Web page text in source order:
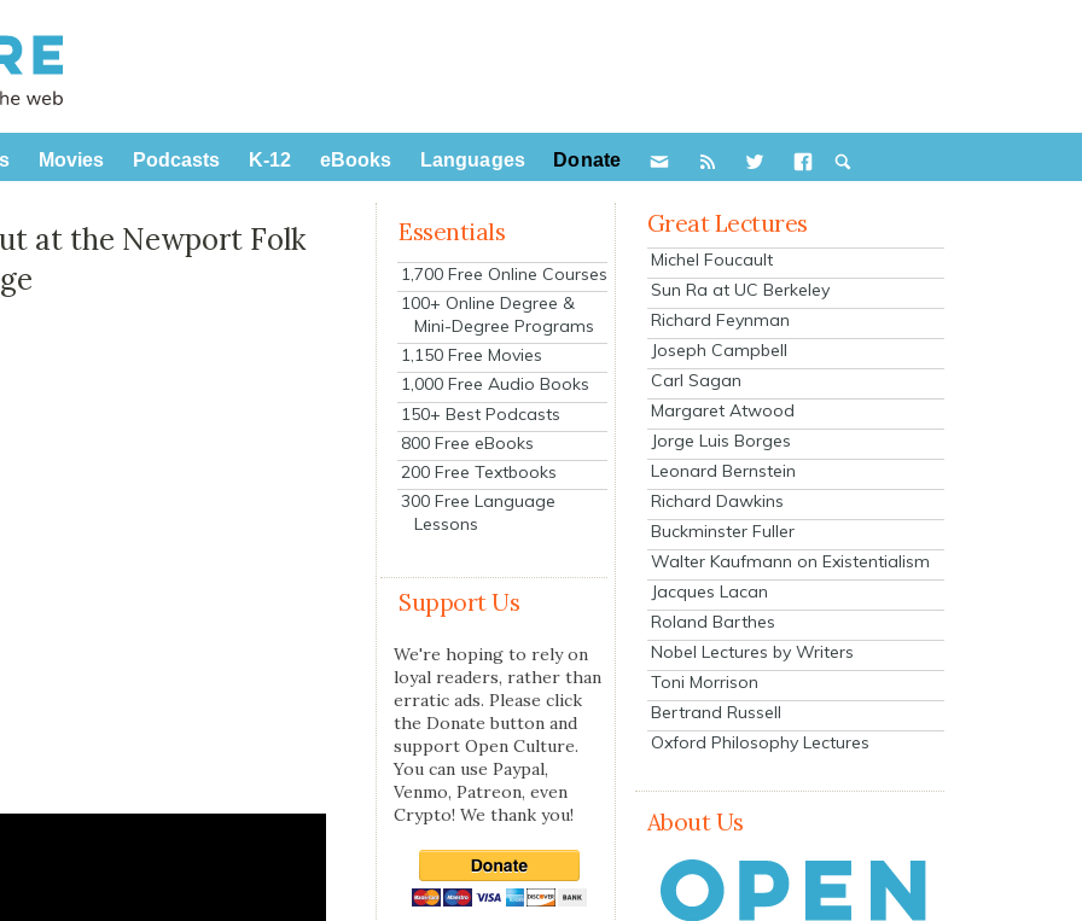
Movies Podcasts K-12 eBooks Languages Donate
at the Newport Folk
Essentials
1,700 Free Online Courses
100+ Online Degree &
Mini-Degree Programs
1,150 Free Movies
1,000 Free Audio Books
150+ Best Podcasts
800 Free eBooks
200 Free Textbooks
300 Free Language
Lessons
Support Us
We're hoping to rely on
loyal readers, rather than
erratic ads. Please click
the Donate button and
support Open Culture.
You can use Paypal,
Venmo, Patreon, even
Crypto! We thank you!
Great Lectures
Michel Foucault
Sun Ra at UC Berkeley
Richard Feynman
Joseph Campbell
Carl Sagan
Margaret Atwood
Jorge Luis Borges
Leonard Bernstein
Richard Dawkins
Buckminster Fuller
Walter Kaufmann on Existentialism
Jacques Lacan
Roland Barthes
Nobel Lectures by Writers
Toni Morrison
Bertrand Russell
Oxford Philosophy Lectures
About Us